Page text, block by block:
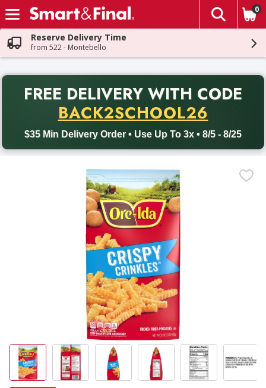
Skip header to page content
The
0
Reserve Delivery Time
from 522 - Montebello
FREE DELIVERY WITH CODE
BACK2SCHOOL26
$35 Min Delivery Order • Use Up To 3x • 8/5 - 8/25
Back to School promotion. Free delivery with promo code